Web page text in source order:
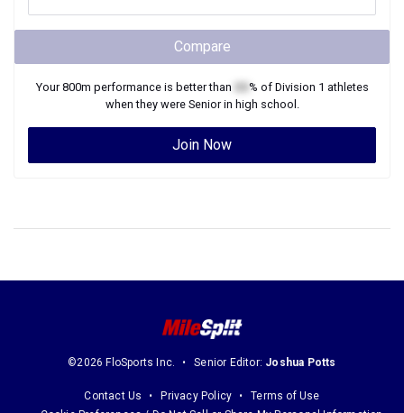
Compare
Your800m performance is better than % of Division 1 athletes
when they were Seniorin high school.
Join Now
©2026 FloSports Inc. Senior Editor: Joshua Potts
Contact Us Privacy Policy
Terms of Use